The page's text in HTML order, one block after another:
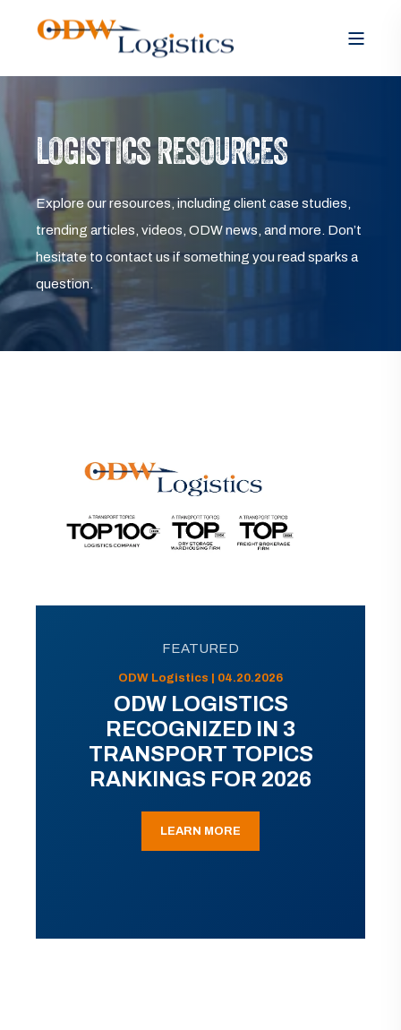
LOGISTICS RESOURCES
Explore our resources, including client case studies,
trending articles, videos, ODW news, and more. Don’t
hesitate to contact us if something you read sparks a
question.
FEATURED
ODW Logistics | 04.20.2026
ODW LOGISTICS
RECOGNIZED IN 3
TRANSPORT TOPICS
RANKINGS FOR 2026
LEARN MORE